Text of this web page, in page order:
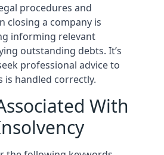
procedures and
closing a company is
informing relevant
outstanding debts. It’s
professional advice to
is handled correctly.
With